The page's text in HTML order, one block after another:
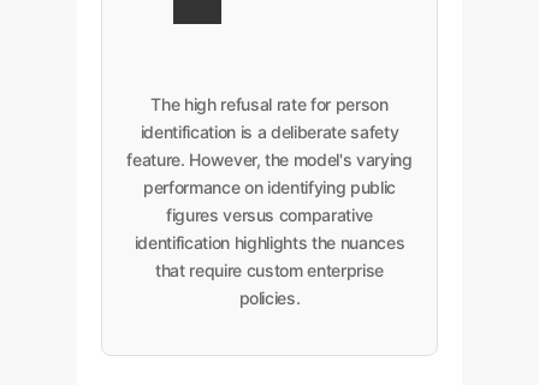
The high refusal rate for person
identification is a deliberate safety
feature. However, the model's varying
performance on identifying public
figures versus comparative
identification highlights the nuances
that require custom enterprise
policies.